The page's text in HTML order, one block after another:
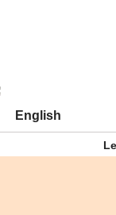
English